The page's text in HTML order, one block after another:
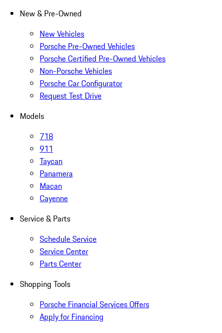
New & Pre-Owned
New Vehicles
Porsche Pre-Owned Vehicles
Porsche Certified Pre-Owned Vehicles
Non-Porsche Vehicles
Porsche Car Configurator
Request Test Drive
Models
718
911
Taycan
Panamera
Macan
Cayenne
Service & Parts
Schedule Service
Service Center
Parts Center
Shopping Tools
Porsche Financial Services Offers
Apply for Financing